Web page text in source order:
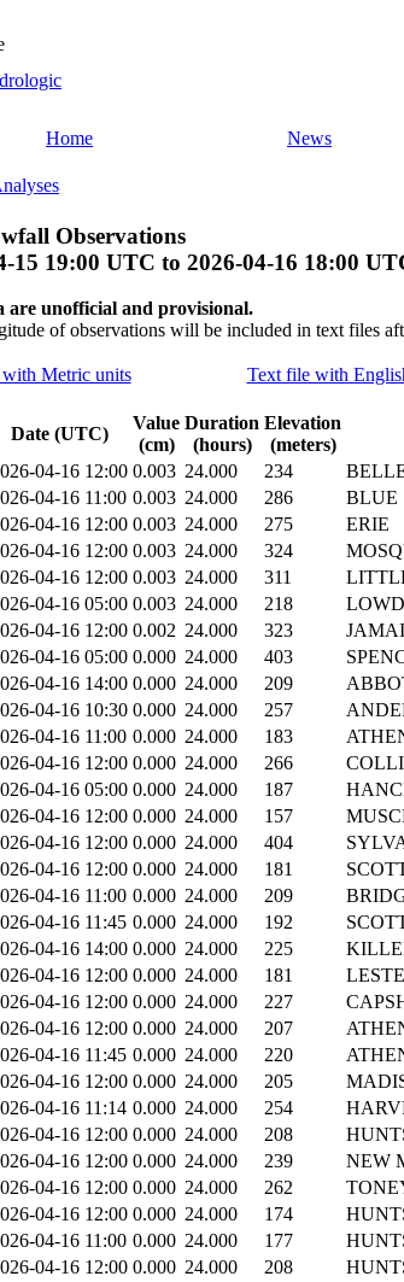
Home
News
Observations
15 19:00 UTC to 2026-04-16 18:00
are unofficial and provisional.
of observations will be included in text files
Metric units Text file with
Date (UTC)
Value
(cm)
Duration
(hours)
Elevation
(meters)
04-16 12:00 0.003 24.000 234
04-16 11:00 0.003 24.000 286
BLUE
04-16 12:00 0.003 24.000 275
ERIE
04-16 12:00 0.003 24.000 324
04-16 12:00 0.003 24.000 311
04-16 05:00 0.003 24.000 218
04-16 12:00 0.002 24.000 323
04-16 05:00 0.000 24.000 403
04-16 14:00 0.000 24.000 209
04-16 10:30 0.000 24.000 257
04-16 11:00 0.000 24.000 183
04-16 12:00 0.000 24.000 266
04-16 05:00 0.000 24.000 187
04-16 12:00 0.000 24.000 157
04-16 12:00 0.000 24.000 404
04-16 12:00 0.000 24.000 181
04-16 11:00 0.000 24.000 209
04-16 11:45 0.000 24.000 192
04-16 14:00 0.000 24.000 225
04-16 12:00 0.000 24.000 181
04-16 12:00 0.000 24.000 227
04-16 12:00 0.000 24.000 207
04-16 11:45 0.000 24.000 220
04-16 12:00 0.000 24.000 205
04-16 11:14 0.000 24.000 254
04-16 12:00 0.000 24.000 208
04-16 12:00 0.000 24.000 239
NEW
04-16 12:00 0.000 24.000 262
04-16 12:00 0.000 24.000 174
04-16 11:00 0.000 24.000 177
04-16 12:00 0.000 24.000 208